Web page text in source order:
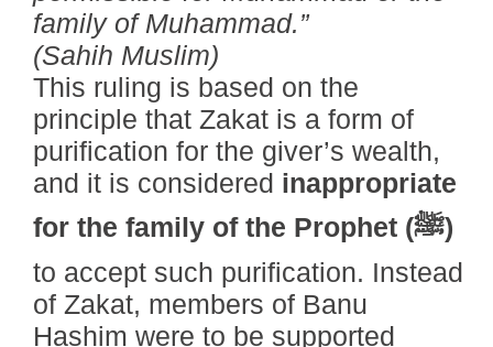
family of Muhammad.”
(Sahih Muslim)
This ruling is based on the
principle that Zakat is a form of
purification for the giver’s wealth,
and it is considered inappropriate
for the family of the Prophet (ﷺ)
to accept such purification. Instead
of Zakat, members of Banu
Hashim were to be supported